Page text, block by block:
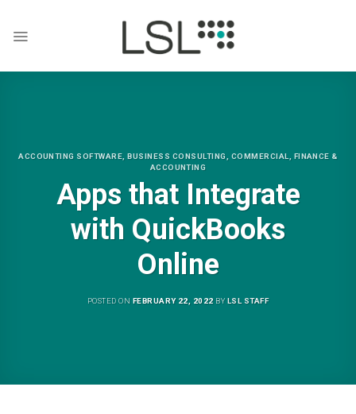
content
ACCOUNTING SOFTWARE ,BUSINESS CONSULTING COMMERCIAL
FINANCE &
ACCOUNTING
Apps that Integrate
with QuickBooks
Online
POSTED ON FEBRUARY 22, 2022BYLSL STAFF